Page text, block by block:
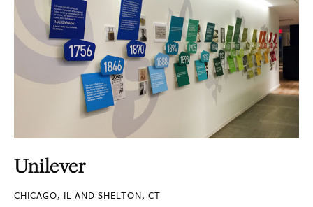
Unilever
CHICAGO, IL AND SHELTON, CT